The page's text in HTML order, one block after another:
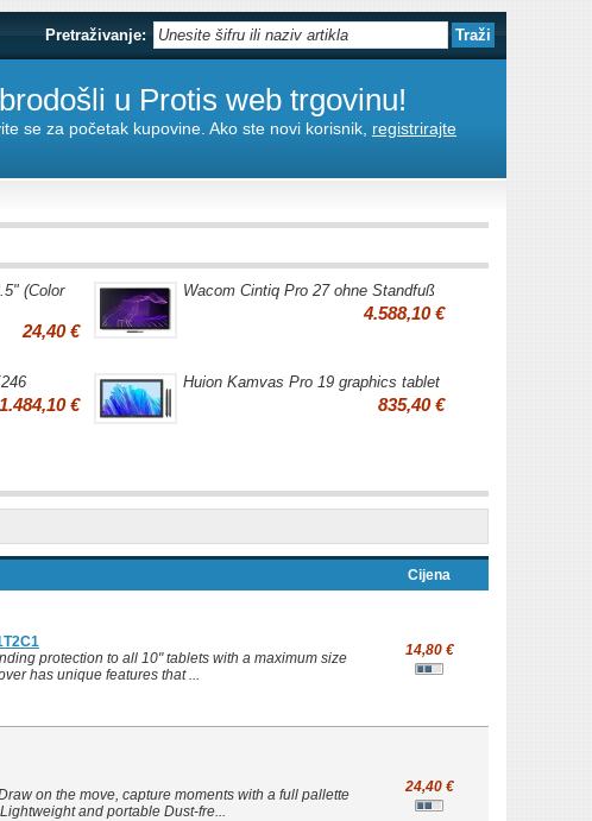
Pretraživanje:
u Protis web trgovinu!
se za početak kupovine. Ako ste novi korisnik, registrirajte
(Color
24,40 €
Wacom Cintiq Pro 27 ohne Standfuß
4.588,10 €
1.484,10 €
Huion Kamvas Pro 19 graphics tablet
835,40 €
Cijena
protection to all 10" tablets with a maximum size
has unique features that ...
14,80 €
on the move, capture moments with a full pallette
and portable Dust-fre...
24,40 €